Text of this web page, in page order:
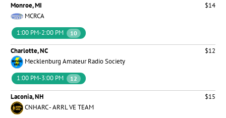
Monroe, MI
$14
MCRCA
1:00 PM-2:00 PM
10
Charlotte, NC
$12
Mecklenburg Amateur Radio Society
1:00 PM-3:00 PM
12
Laconia, NH
$15
CNHARC - ARRL VE TEAM